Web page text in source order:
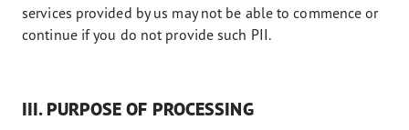
services provided by us may not be able to commence or
continue if you do not provide such PII.
III. PURPOSE OF PROCESSING